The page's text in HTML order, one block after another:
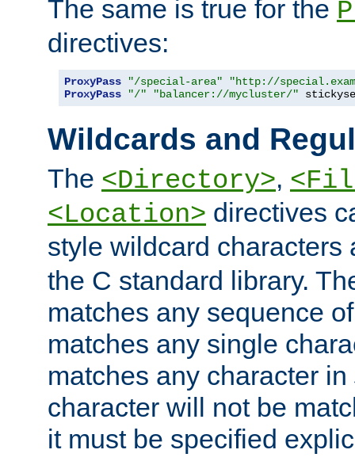
The same is true for the
directives:
ProxyPass "/special-area"
"http://
ProxyPass
"/" "balancer://mycluster/"
Wildcards and
The <Directory>,
<Location> directives
style wildcard
the C standard library.
matches any sequence
matches any single
matches any character in
character will not be
it must be specified